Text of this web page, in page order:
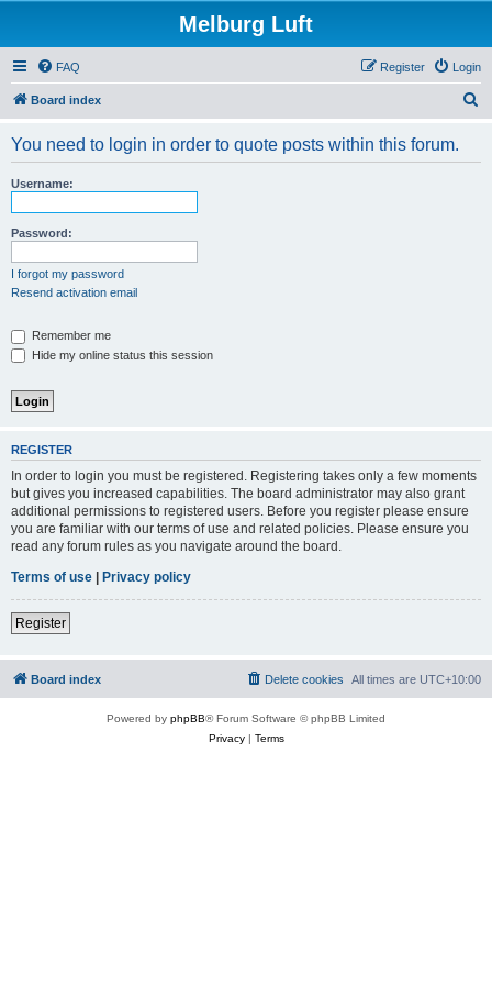
Melburg Luft
FAQ Login
Register
Board index
You need to login in order to quote posts within this forum.
Username:
Password:
I forgot my password
Resend activation email
Remember me
Hide my online status this session
REGISTER
In order to login you must be registered. Registering takes only a few moments
but gives you increased capabilities. The board administrator may also grant
additional permissions to registered users. Before you register please ensure
you are familiar with our terms of use and related policies. Please ensure you
read any forum rules as you navigate around the board.
Terms of use | Privacy policy
Register
Board index All times are UTC+10:00
Delete cookies
Powered by phpBB® Forum Software © phpBB Limited
Privacy| Terms